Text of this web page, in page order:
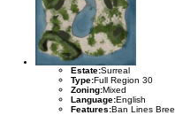
Estate:Surreal
Type:Full Region 30
Zoning:Mixed
Language:English
Features:Ban Lines